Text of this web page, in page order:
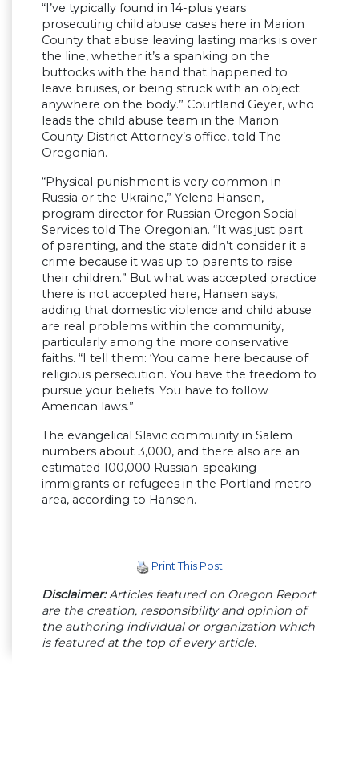
“I’ve typically found in 14-plus years
prosecuting child abuse cases here in Marion
County that abuse leaving lasting marks is over
the line, whether it’s a spanking on the
buttocks with the hand that happened to
leave bruises, or being struck with an object
anywhere on the body.” Courtland Geyer, who
leads the child abuse team in the Marion
County District Attorney’s office, told The
Oregonian.
“Physical punishment is very common in
Russia or the Ukraine,” Yelena Hansen,
program director for Russian Oregon Social
Services told The Oregonian. “It was just part
of parenting, and the state didn’t consider it a
crime because it was up to parents to raise
their children.” But what was accepted practice
there is not accepted here, Hansen says,
adding that domestic violence and child abuse
are real problems within the community,
particularly among the more conservative
faiths. “I tell them: ‘You came here because of
religious persecution. You have the freedom to
pursue your beliefs. You have to follow
American laws.”
The evangelical Slavic community in Salem
numbers about 3,000, and there also are an
estimated 100,000 Russian-speaking
immigrants or refugees in the Portland metro
area, according to Hansen.
Print This Post
Disclaimer:Articles featured on Oregon Report
are the creation, responsibility and opinion of
the authoring individual or organization which
is featured at the top of every article.